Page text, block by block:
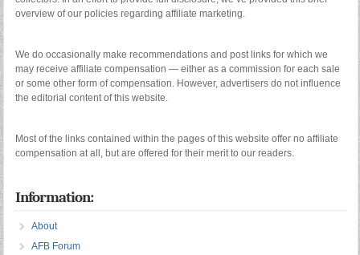
overview of our policies regarding affiliate marketing.
We do occasionally make recommendations and post links for which we
may receive affiliate compensation — either as a commission for each sale
or some other form of compensation. However, advertisers do not influence
the editorial content of this website.
Most of the links contained within the pages of this website offer no affiliate
compensation at all, but are offered for their merit to our readers.
Information:
About
AFB Forum